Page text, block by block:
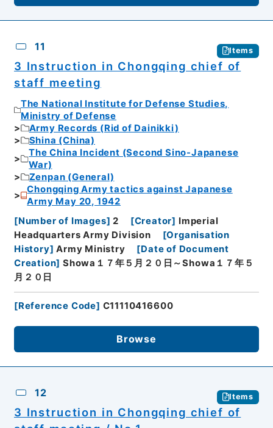
11 Items
3 Instruction in Chongqing chief of
staff meeting
The National Institute for Defense Studies,
Ministry of Defense
Army Records (Rid of Dainikki)
Shina (China)
The China Incident (Second Sino-Japanese
War)
Zenpan (General)
Chongqing Army tactics against Japanese
Army May 20, 1942
[Number of Images] 2 [Creator] Imperial
Headquarters Army Division
[Organisation
History] Army Ministry [Date of Document
Creation] Showa１７年５月２０日～Showa１７年５
月２０日
[Reference Code] C11110416600
Browse
12 Items
3 Instruction in Chongqing chief of